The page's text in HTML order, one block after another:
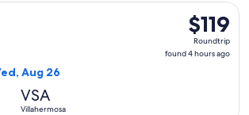
$119
Roundtrip,
found
$119
Roundtrip
found 4 hours ago
Aug 26
VSA
Villahermosa
departing Wed, Aug 19 from Mexico